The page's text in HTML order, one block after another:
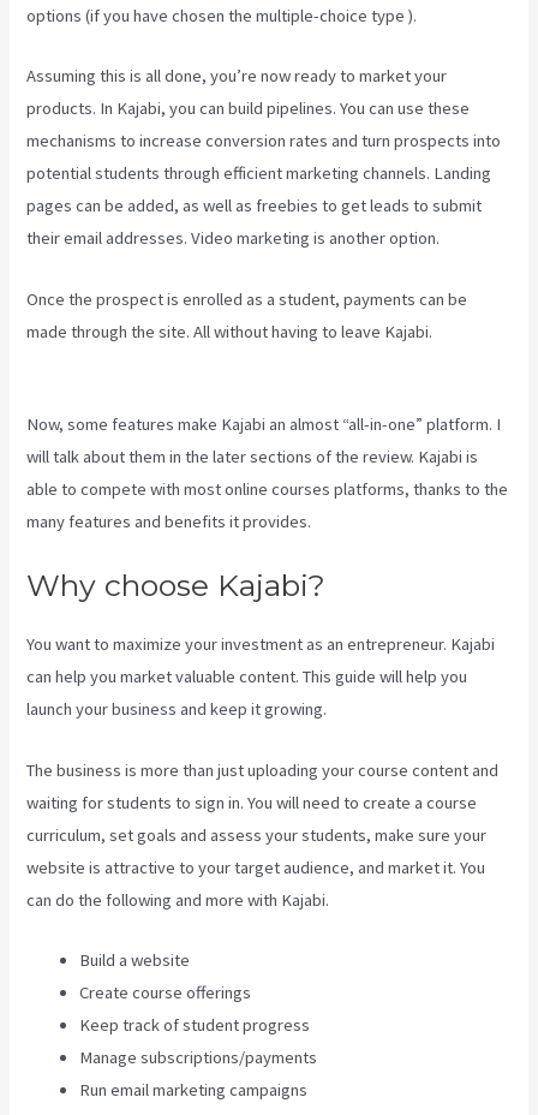
options (if you have chosen the multiple-choice type ).
Assuming this is all done, you’re now ready to market your
products. In Kajabi, you can build pipelines. You can use these
mechanisms to increase conversion rates and turn prospects into
potential students through efficient marketing channels. Landing
pages can be added, as well as freebies to get leads to submit
their email addresses. Video marketing is another option.
Once the prospect is enrolled as a student, payments can be
made through the site. All without having to leave Kajabi.
Now, some features make Kajabi an almost “all-in-one” platform. I
will talk about them in the later sections of the review. Kajabi is
able to compete with most online courses platforms, thanks to the
many features and benefits it provides.
Why choose Kajabi?
You want to maximize your investment as an entrepreneur. Kajabi
can help you market valuable content. This guide will help you
launch your business and keep it growing.
The business is more than just uploading your course content and
waiting for students to sign in. You will need to create a course
curriculum, set goals and assess your students, make sure your
website is attractive to your target audience, and market it. You
can do the following and more with Kajabi.
Build a website
Create course offerings
Keep track of student progress
Manage subscriptions/payments
Run email marketing campaigns